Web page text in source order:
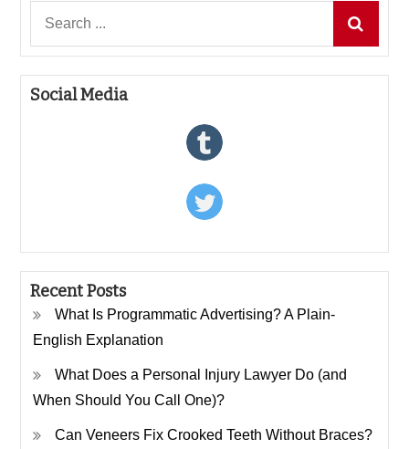
Social Media
Recent Posts
What Is Programmatic Advertising? A Plain-
English Explanation
What Does a Personal Injury Lawyer Do (and
When Should You Call One)?
Can Veneers Fix Crooked Teeth Without Braces?